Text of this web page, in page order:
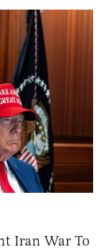
Iran War To